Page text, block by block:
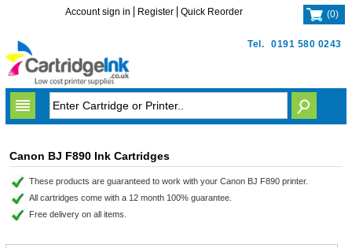
Tel. 0191 580 0243
Account sign in Register Quick Reorder (0)
Canon BJ F890 Ink Cartridges
These products are guaranteed to work with your Canon BJ F890 printer.
All cartridges come with a 12 month 100% guarantee.
Free delivery on all items.